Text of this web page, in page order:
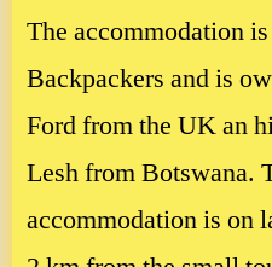
The accommodation
Backpackers and is
Ford from the UK an
Lesh from Botswana.
accommodation is on